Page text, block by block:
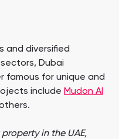
and diversified
Dubai
famous for unique and
include Mudon Al
in the UAE,